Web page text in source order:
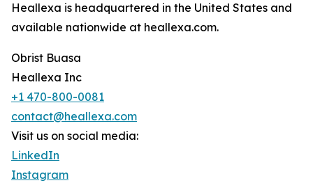
Heallexa is headquartered in the United States and
available nationwide at heallexa.com.
Obrist Buasa
Heallexa Inc
+1 470-800-0081
contact@heallexa.com
Visit us on social media:
LinkedIn
Instagram